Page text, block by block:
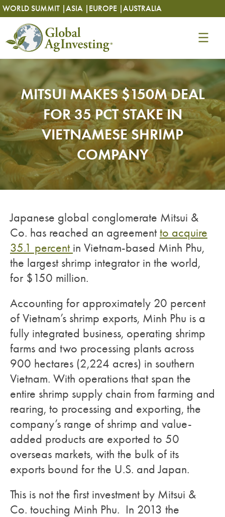
Skip
to
content
WORLD SUMMIT |ASIA | EUROPE |AUSTRALIA
Skip
to
content
MITSUI MAKES $150M DEAL
FOR 35 PCT STAKE IN
VIETNAMESE SHRIMP
COMPANY
Japanese global conglomerate Mitsui &
Co. has reached an agreementto acquire
35.1 percent in Vietnam-based Minh Phu,
the largest shrimp integrator in the world,
for $150 million.
Accounting for approximately 20 percent
of Vietnam’s shrimp exports, Minh Phu is a
fully integrated business, operating shrimp
farms and two processing plants across
900 hectares (2,224 acres) in southern
Vietnam. With operations that span the
entire shrimp supply chain from farming and
rearing, to processing and exporting, the
company’s range of shrimp and value-
added products are exported to 50
overseas markets, with the bulk of its
exports bound for the U.S. and Japan.
This is not the first investment by Mitsui &
Co. touching Minh Phu. In 2013 the